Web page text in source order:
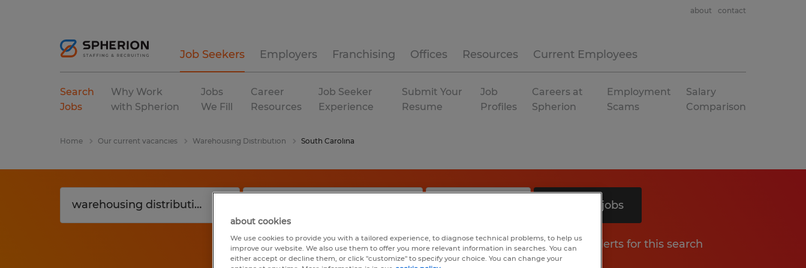
Job Seekers Employers Franchising Offices Resources Current Employees
about contact
Search
Jobs
Why Work
with Spherion
Jobs
We Fill
Career
Resources
Job Seeker
Experience
Submit Your
Resume
Job
Profiles
Careers at
Spherion
Employment
Scams
Salary
Comparison
Home Our current vacancies Warehousing Distribution South Carolina
Search 9 jobs
Get job alerts for this search
about cookies
We use cookies to provide you with a tailored experience, to diagnose technical problems, to help us
improve our website. We also use them to offer you more relevant information in searches. You can
either accept or decline them, or click "customize" to specify your choice. You can change your